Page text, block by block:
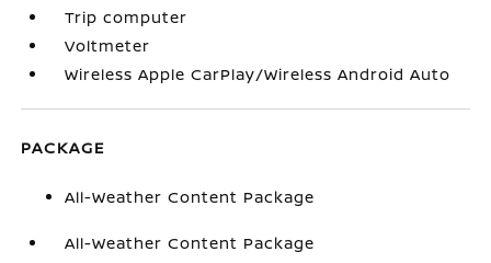
Trip computer
Voltmeter
Wireless Apple CarPlay/Wireless Android Auto
PACKAGE
All-Weather Content Package
All-Weather Content Package